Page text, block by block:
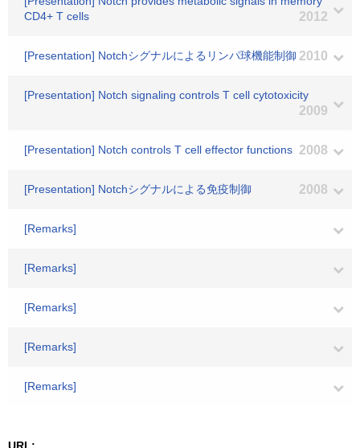
CD4+ T cells
2012
[Presentation] Notchシグナルによるリンパ球機能制御 2010
[Presentation] Notch signaling controls T cell cytotoxicity
2009
[Presentation] Notch controls T cell effector functions 2008
[Presentation] Notchシグナルによる免疫制御 2008
[Remarks]
[Remarks]
[Remarks]
[Remarks]
[Remarks]